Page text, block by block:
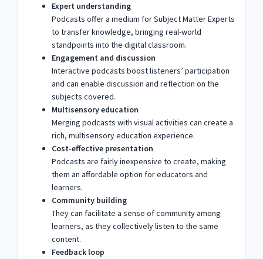
Expert understanding
Podcasts offer a medium for Subject Matter Experts
to transfer knowledge, bringing real-world
standpoints into the digital classroom.
Engagement and discussion
Interactive podcasts boost listeners’ participation
and can enable discussion and reflection on the
subjects covered.
Multisensory education
Merging podcasts with visual activities can create a
rich, multisensory education experience.
Cost-effective presentation
Podcasts are fairly inexpensive to create, making
them an affordable option for educators and
learners.
Community building
They can facilitate a sense of community among
learners, as they collectively listen to the same
content.
Feedback loop